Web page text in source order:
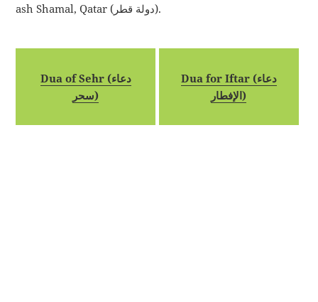
ash Shamal, Qatar (دولة قطر).
Dua of Sehr (دعاء
سحر)
Dua for Iftar (دعاء
الإفطار)